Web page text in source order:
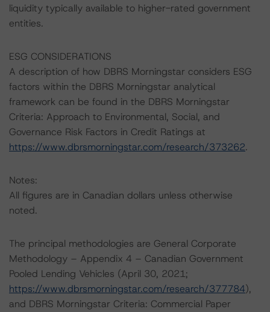
liquidity typically available to higher-rated government
entities.
ESG CONSIDERATIONS
A description of how DBRS Morningstar considers ESG
factors within the DBRS Morningstar analytical
framework can be found in the DBRS Morningstar
Criteria: Approach to Environmental, Social, and
Governance Risk Factors in Credit Ratings at
https://www.dbrsmorningstar.com/research/373262.
Notes:
All figures are in Canadian dollars unless otherwise
noted.
The principal methodologies are General Corporate
Methodology – Appendix 4 – Canadian Government
Pooled Lending Vehicles (April 30, 2021;
https://www.dbrsmorningstar.com/research/377784),
and DBRS Morningstar Criteria: Commercial Paper